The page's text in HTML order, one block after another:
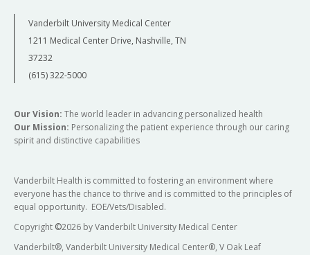
Vanderbilt University Medical Center
1211 Medical Center Drive, Nashville, TN
37232
(615) 322-5000
Our Vision: The world leader in advancing personalized health
Our Mission: Personalizing the patient experience through our caring
spirit and distinctive capabilities
Vanderbilt Health is committed to fostering an environment where
everyone has the chance to thrive and is committed to the principles of
equal opportunity. EOE/Vets/Disabled.
Copyright ©2026 by Vanderbilt University Medical Center
Vanderbilt®, Vanderbilt University Medical Center®, V Oak Leaf